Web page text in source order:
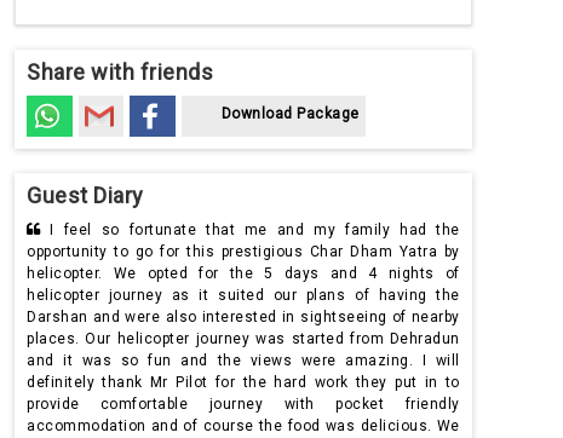
Share with friends
Download Package
Guest Diary
had the
Yatra by
4 nights of
having the
of nearby
Dehradun
I will
put in to
friendly
We
Om Namah Shivaya! Me and my husband live in South
Africa and we were in India to visit our family and we opted
for this 5 days and 4 nights of helicopter Yatra to Char
Dham from Mr Pilot while we were searching for good and
most importantly reliable helicopter service companies for
this purpose. Needless to say our journey was so well
organised and I would also like to extend my special
thanks to our tour representative who made immediate
changes regarding our hotel. I am happily going back with a
lot of memories and of course the blessings of the lord.